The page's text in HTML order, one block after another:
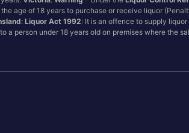
age of 18 years to purchase or receive liquor
:Liquor Act 1992: It is an offence to supply
a person under 18 years old on premises where the